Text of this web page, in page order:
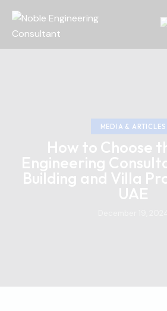
MEDIA & ARTICLES
How to Choose
Engineering
Building and Villa
UAE